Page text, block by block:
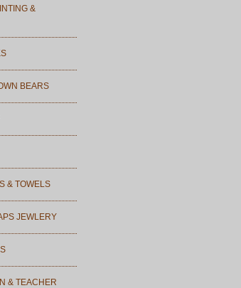
&
BEARS
& TOWELS
JEWLERY
& TEACHER